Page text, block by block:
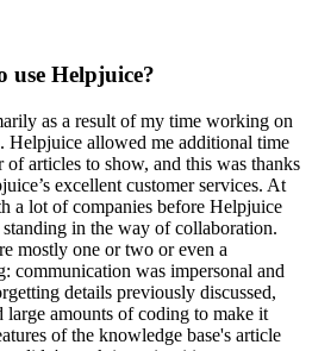
use Helpjuice?
as a result of my time working on
Helpjuice allowed me additional time
of articles to show, and this was thanks
excellent customer services. At
a lot of companies before Helpjuice
in the way of collaboration.
mostly one or two or even a
communication was impersonal and
details previously discussed,
large amounts of coding to make it
of the knowledge base's article